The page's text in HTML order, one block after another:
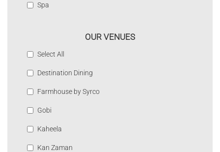
Spa
OUR VENUES
Select All
Destination Dining
Farmhouse by Syrco
Gobi
Kaheela
Kan Zaman